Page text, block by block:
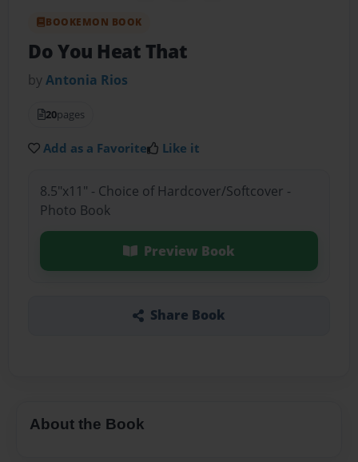
BOOKEMON BOOK
Do You Heat That
byAntonia Rios
20pages
Add as a Favorite Like it
8.5"x11" - Choice of Hardcover/Softcover -
Photo Book
Preview Book
Share Book
About the Book